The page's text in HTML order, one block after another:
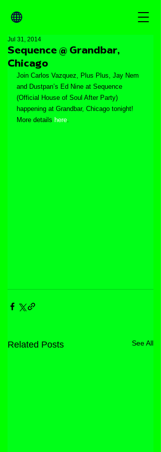
Sequence @ Grandbar,
Chicago
Jul 31, 2014
Join Carlos Vazquez, Plus Plus, Jay Nem
and Dustpan’s Ed Nine at Sequence
(Official House of Soul After Party)
happening at Grandbar, Chicago tonight!
More details here.
Related Posts See All